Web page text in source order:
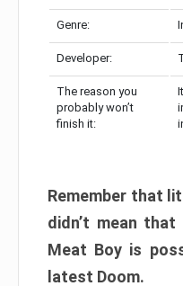
Genre:
Developer:
The reason you
probably won’t
finish it:
Remember that
didn’t mean
Meat Boy is
latest Doom.